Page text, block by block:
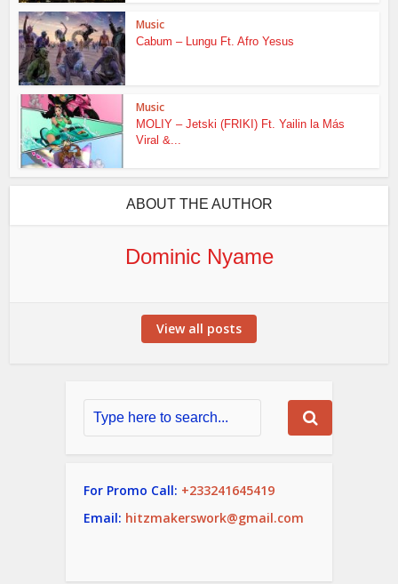
Music
Cabum – Lungu Ft. Afro Yesus
Music
MOLIY – Jetski (FRIKI) Ft. Yailin la Más
Viral &...
ABOUT THE AUTHOR
Dominic Nyame
View all posts
For Promo Call: +233241645419
Email: hitzmakerswork@gmail.com